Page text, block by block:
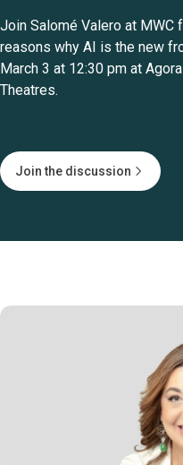
Join Salomé Valero at MWC
reasons why AI is the new
March 3 at 12:30 pm at
Theatres.
Join the discussion